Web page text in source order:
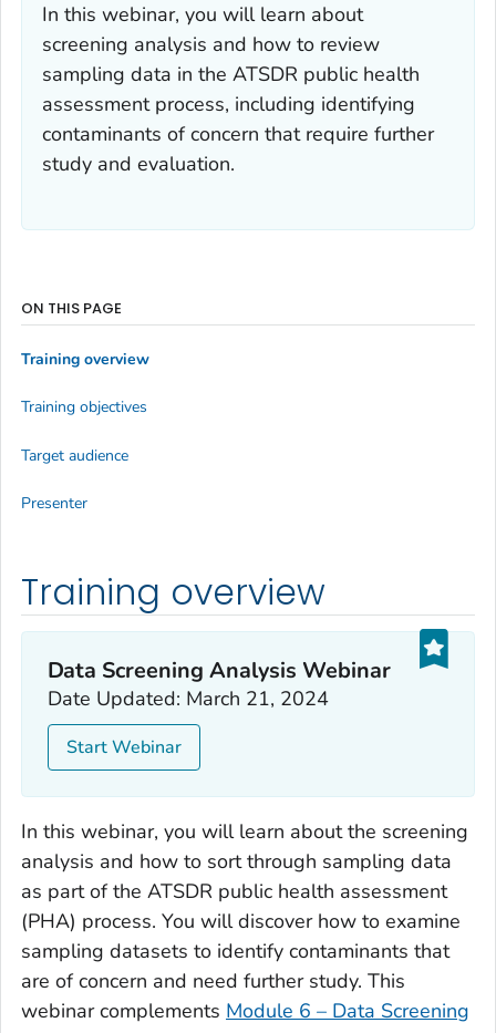
In this webinar, you will learn about
screening analysis and how to review
sampling data in the ATSDR public health
assessment process, including identifying
contaminants of concern that require further
study and evaluation.
Training overview
Data Screening Analysis Webinar
Date Updated: March 21, 2024
Start Webinar
In this webinar, you will learn about the screening
analysis and how to sort through sampling data
as part of the ATSDR public health assessment
(PHA) process. You will discover how to examine
sampling datasets to identify contaminants that
are of concern and need further study. This
webinar complements Module 6 – Data Screening
ON THIS PAGE
Training overview
Training objectives
Target audience
Presenter